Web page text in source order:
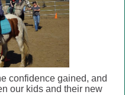
confidence gained, and
our kids and their new